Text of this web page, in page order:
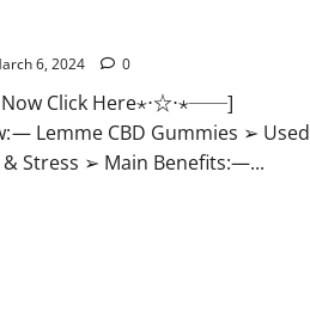
6, 2024 0
Click Here⋆⋅☆⋅⋆──]
— Lemme CBD Gummies ➢ Used
& Stress ➢ Main Benefits:—...